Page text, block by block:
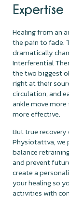
Expertise
Healing from an
the pain to fade.
dramatically
Interferential
the two biggest
right at their
circulation, and
ankle move
more effective.
But true
Physiotattva, we
balance
and prevent
create a
your healing so
activities with